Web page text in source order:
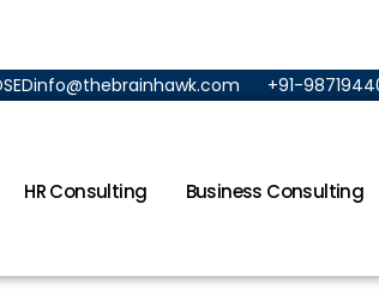
info@thebrainhawk.com +91-
HR Consulting Business Consulting